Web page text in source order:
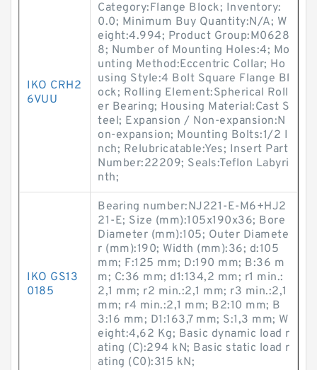
IKO CRH2
6VUU
Category:Flange Block; Inventory:
0.0; Minimum Buy Quantity:N/A; W
eight:4.994; Product Group:M0628
8; Number of Mounting Holes:4; Mo
unting Method:Eccentric Collar; Ho
using Style:4 Bolt Square Flange Bl
ock; Rolling Element:Spherical Roll
er Bearing; Housing Material:Cast S
teel; Expansion / Non-expansion:N
on-expansion; Mounting Bolts:1/2 I
nch; Relubricatable:Yes; Insert Part
Number:22209; Seals:Teflon Labyri
nth;
IKO GS13
0185
Bearing number:NJ221-E-M6+HJ2
21-E; Size (mm):105x190x36; Bore
Diameter (mm):105; Outer Diamete
r (mm):190; Width (mm):36; d:105
mm; F:125 mm; D:190 mm; B:36 m
m; C:36 mm; d1:134,2 mm; r1 min.:
2,1 mm; r2 min.:2,1 mm; r3 min.:2,1
mm; r4 min.:2,1 mm; B2:10 mm; B
3:16 mm; D1:163,7 mm; S:1,3 mm; W
eight:4,62 Kg; Basic dynamic load r
ating (C):294 kN; Basic static load r
ating (C0):315 kN;